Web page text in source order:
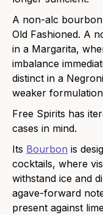
A non-alc
Old Fashioned. A
in a Margarita,
imbalance
distinct in a
weaker
Free Spirits has
cases in mind.
Its Bourbon is
cocktails, where
withstand ice and
agave-forward
present against